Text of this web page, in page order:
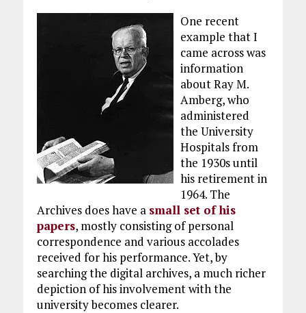
One recent
example that I
came across was
information
about Ray M.
Amberg, who
administered
the University
Hospitals from
the 1930s until
his retirement in
1964. The
Archives does have a small set of his
papers, mostly consisting of personal
correspondence and various accolades
received for his performance. Yet, by
searching the digital archives, a much richer
depiction of his involvement with the
university becomes clearer.